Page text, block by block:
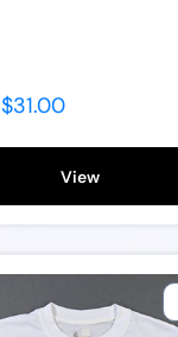
$31.00
View